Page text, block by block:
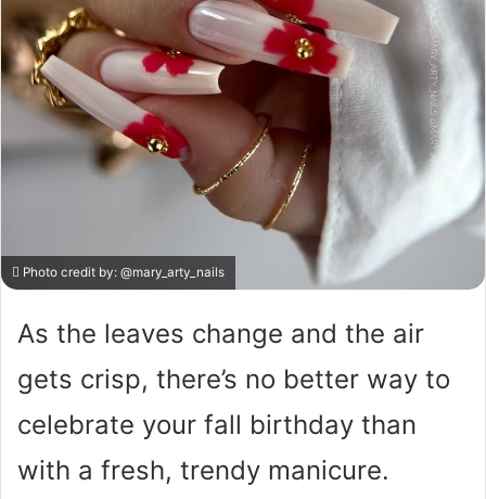
Photo credit by: @mary_arty_nails
As the leaves change and the air
gets crisp, there’s no better way to
celebrate your fall birthday than
with a fresh, trendy manicure.